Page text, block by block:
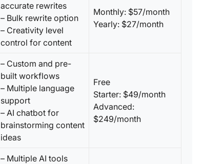
accurate rewrites
– Bulk rewrite option
– Creativity level
control for content
Monthly: $57/month
Yearly: $27/month
– Custom and pre-
built workflows
– Multiple language
support
– AI chatbot for
brainstorming content
ideas
Free
Starter: $49/month
Advanced:
$249/month
– Multiple AI tools